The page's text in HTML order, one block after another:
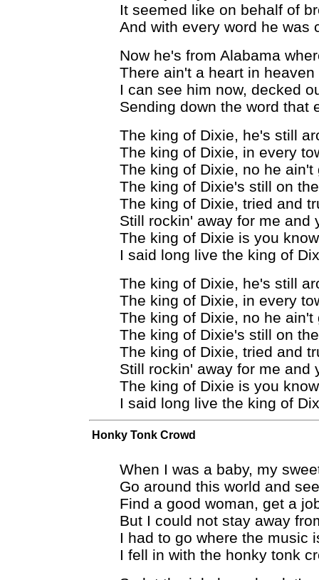
It seemed like on behalf of
And with every word he was
Now he's from Alabama
There ain't a heart in
I can see him now, decked
Sending down the word that
The king of Dixie, he's still
The king of Dixie, in every
The king of Dixie, no he ain't
The king of Dixie's still on
The king of Dixie, tried and
Still rockin' away for me and
The king of Dixie is you
I said long live the king of
The king of Dixie, he's still
The king of Dixie, in every
The king of Dixie, no he ain't
The king of Dixie's still on
The king of Dixie, tried and
Still rockin' away for me and
The king of Dixie is you
I said long live the king of
Honky Tonk Crowd
When I was a baby, my
Go around this world and
Find a good woman, get a
But I could not stay away
I had to go where the music
I fell in with the honky tonk